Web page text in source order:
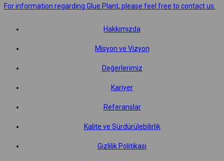
For information regarding Glue Plant, please feel free to contact us.
Hakkımızda
Misyon ve Vizyon
Değerlerimiz
Kariyer
Referanslar
Kalite ve Sürdürülebilirlik
Gizlilik Politikası